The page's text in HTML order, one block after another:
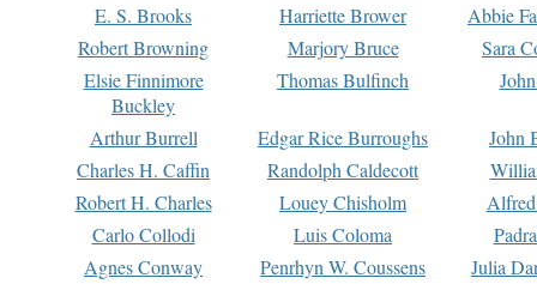
E. S. Brooks Harriette Brower
Abbie
Robert Browning
Marjory Bruce
Sara
Elsie Finnimore
Buckley
Thomas Bulfinch
Arthur Burrell Edgar Rice Burroughs
John
Charles H. Caffin
Randolph Caldecott
Robert H. Charles
Louey Chisholm
Carlo Collodi
Luis Coloma
Agnes Conway
Penrhyn W. Coussens
Julia